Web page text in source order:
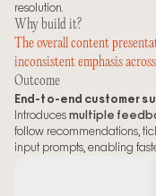
resolution.
Why build it?
The overall content
inconsistent emphasis
Outcome
End-to-end customer
Introduces multiple
follow recommendations,
input prompts, enabling